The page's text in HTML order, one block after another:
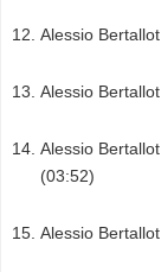
Alessio
Alessio
Alessio
(03:52)
Alessio